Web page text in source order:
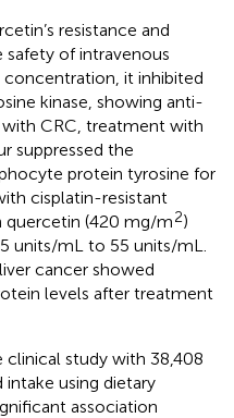
resistance and
of intravenous
concentration, it inhibited
kinase, showing anti-
CRC, treatment with
suppressed the
protein tyrosine for
cisplatin-resistant
quercetin (420 mg/m2)
units/mL to 55 units/mL.
cancer showed
levels after treatment
clinical study with 38,408
intake using dietary
association